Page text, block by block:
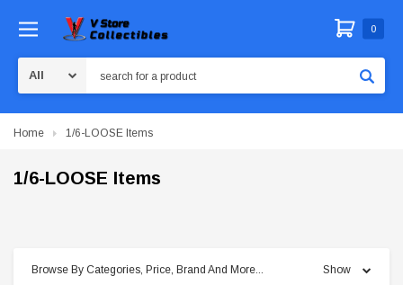
0
Home 1/6-LOOSE Items
1/6-LOOSE Items
Browse By Categories, Price, Brand And More... Show